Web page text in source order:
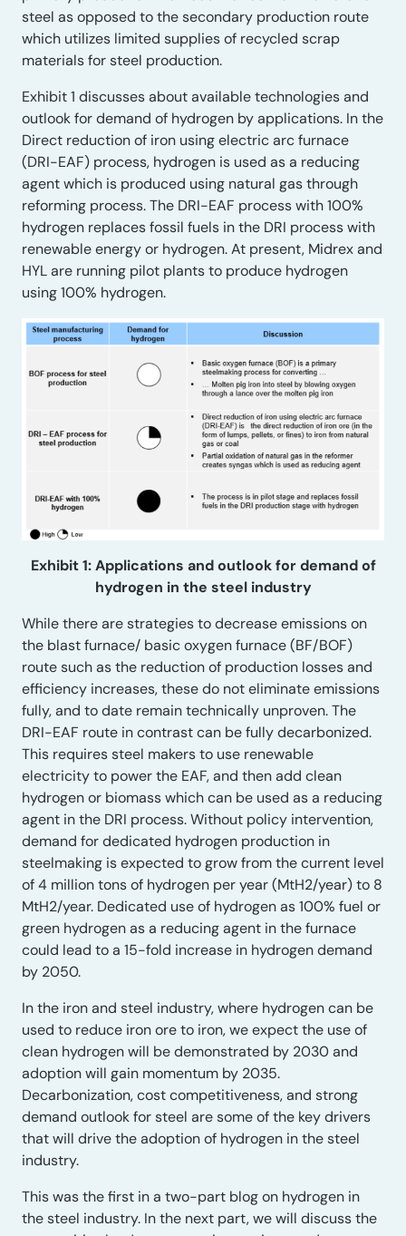
steel as opposed to the secondary production route
which utilizes limited supplies of recycled scrap
materials for steel production.
Exhibit 1 discusses about available technologies and
outlook for demand of hydrogen by applications. In the
Direct reduction of iron using electric arc furnace
(DRI-EAF) process, hydrogen is used as a reducing
agent which is produced using natural gas through
reforming process. The DRI-EAF process with 100%
hydrogen replaces fossil fuels in the DRI process with
renewable energy or hydrogen. At present, Midrex and
HYL are running pilot plants to produce hydrogen
using 100% hydrogen.
Exhibit 1: Applications and outlook for demand of
hydrogen in the steel industry
While there are strategies to decrease emissions on
the blast furnace/ basic oxygen furnace (BF/BOF)
route such as the reduction of production losses and
efficiency increases, these do not eliminate emissions
fully, and to date remain technically unproven. The
DRI-EAF route in contrast can be fully decarbonized.
This requires steel makers to use renewable
electricity to power the EAF, and then add clean
hydrogen or biomass which can be used as a reducing
agent in the DRI process. Without policy intervention,
demand for dedicated hydrogen production in
steelmaking is expected to grow from the current level
of 4 million tons of hydrogen per year (MtH2/year) to 8
MtH2/year. Dedicated use of hydrogen as 100% fuel or
green hydrogen as a reducing agent in the furnace
could lead to a 15-fold increase in hydrogen demand
by 2050.
In the iron and steel industry, where hydrogen can be
used to reduce iron ore to iron, we expect the use of
clean hydrogen will be demonstrated by 2030 and
adoption will gain momentum by 2035.
Decarbonization, cost competitiveness, and strong
demand outlook for steel are some of the key drivers
that will drive the adoption of hydrogen in the steel
industry.
This was the first in a two-part blog on hydrogen in
the steel industry. In the next part, we will discuss the